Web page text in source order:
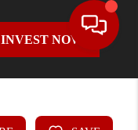
INVEST NOW